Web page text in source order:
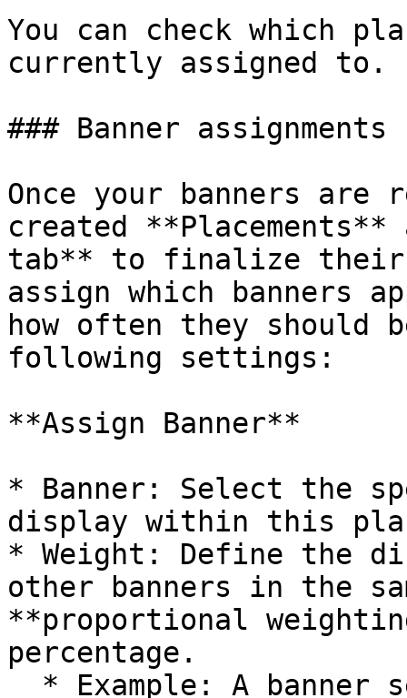
You can check which
currently assigned to.
### Banner assignments
Once your banners are
created
tab** to finalize their
assign which banners
how often they should
following settings:
**Assign Banner**
* Banner: Select the
display within this
* Weight: Define the
other banners in the
**proportional
percentage.